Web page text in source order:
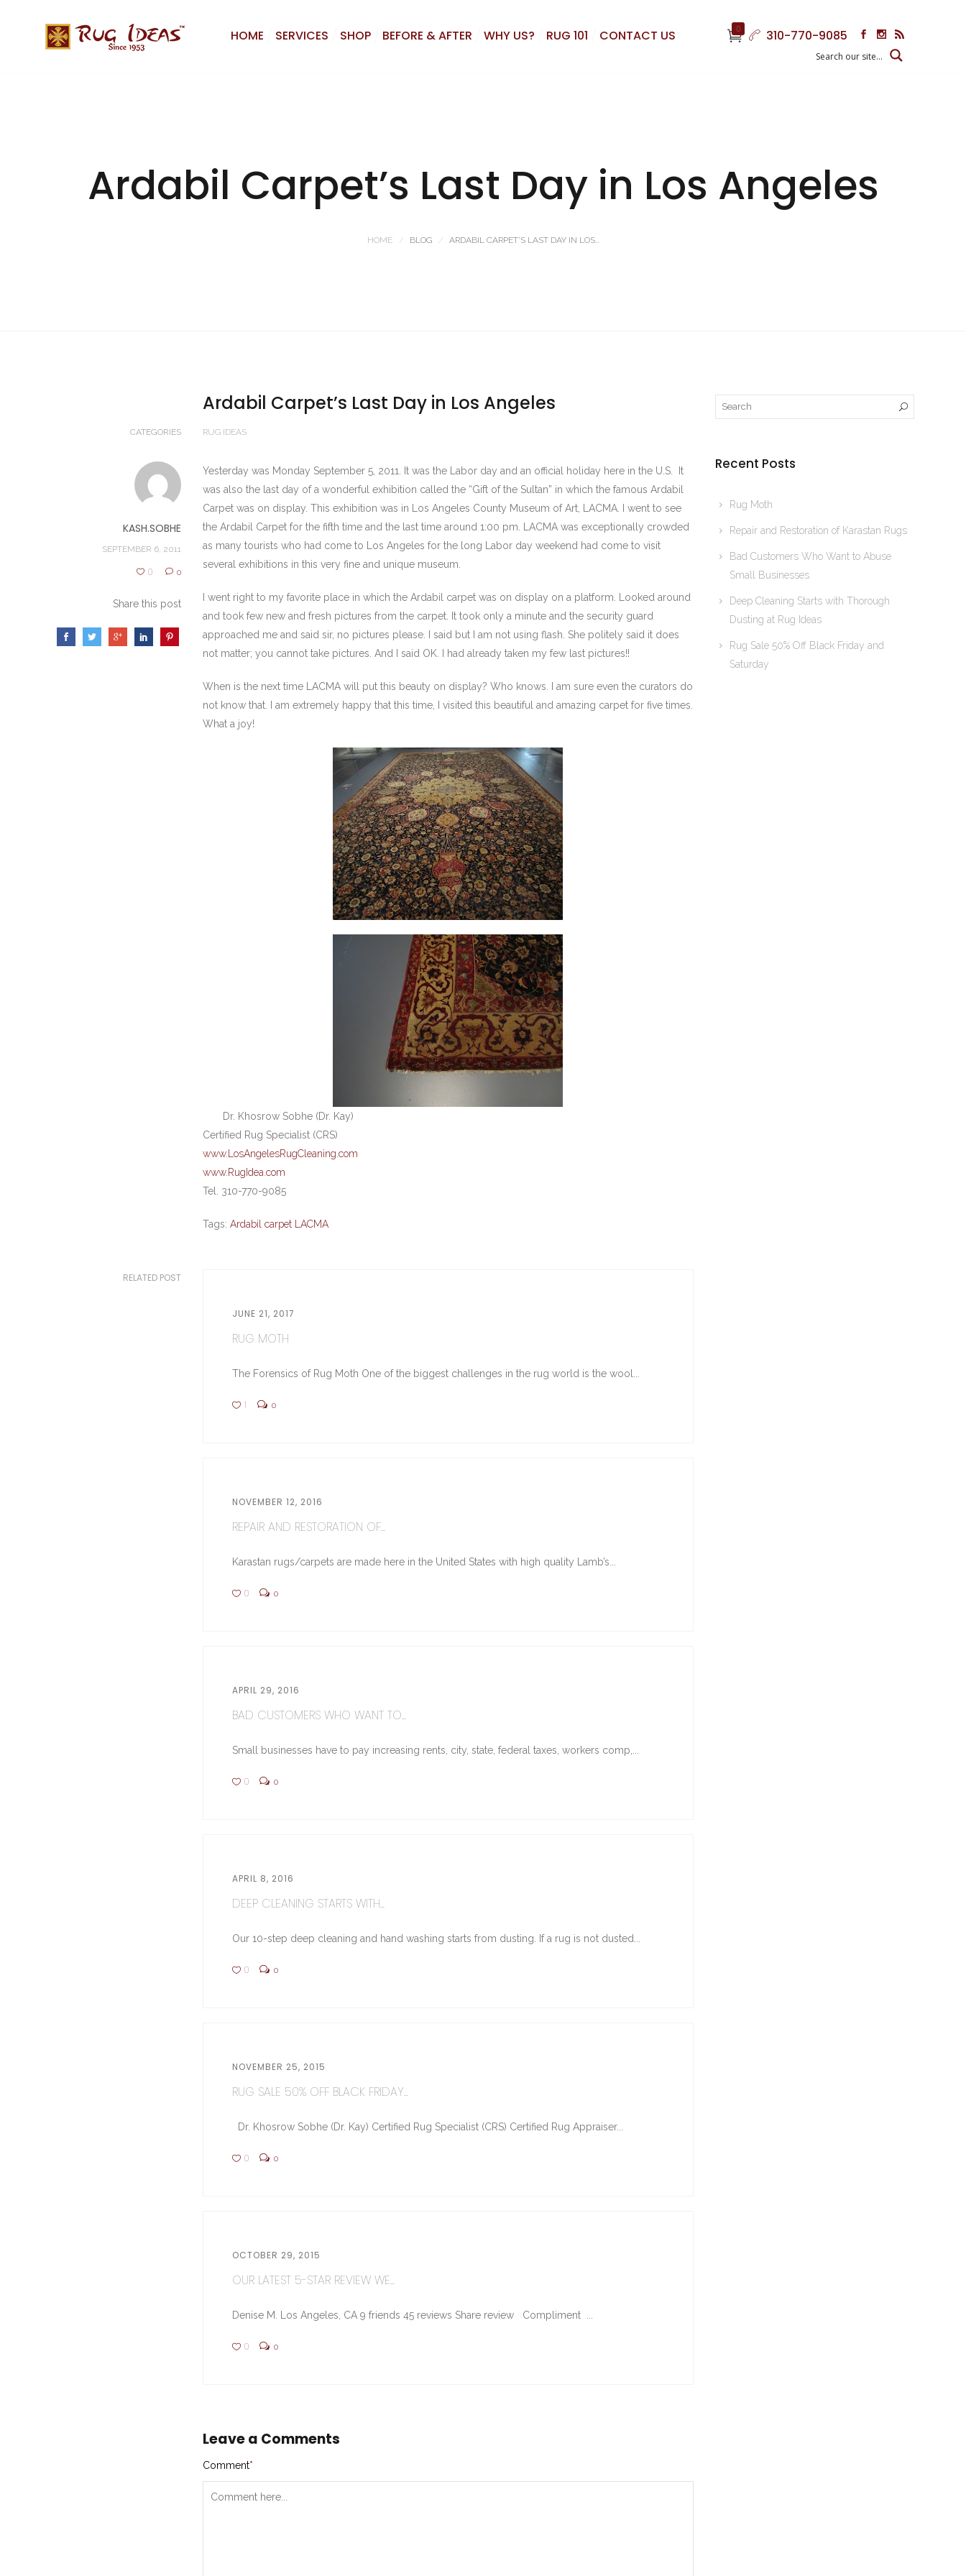
0 310-770-9085
HOME SERVICES SHOP BEFORE & AFTER WHY US? RUG 101 CONTACT US
Ardabil Carpet’s Last Day in Los Angeles
HOME BLOG ARDABIL CARPET’S LAST DAY IN LOS...
Ardabil Carpet’s Last Day in Los Angeles
CATEGORIES RUG IDEAS
KASH.SOBHE
SEPTEMBER 6, 2011
0 0
Share this post
Yesterday was Monday September 5, 2011. It was the Labor day and an official holiday here in the U.S. It
was also the last day of a wonderful exhibition called the “Gift of the Sultan” in which the famous Ardabil
Carpet was on display. This exhibition was in Los Angeles County Museum of Art, LACMA. I went to see
the Ardabil Carpet for the fifth time and the last time around 1:00 pm. LACMA was exceptionally crowded
as many tourists who had come to Los Angeles for the long Labor day weekend had come to visit
several exhibitions in this very fine and unique museum.
I went right to my favorite place in which the Ardabil carpet was on display on a platform. Looked around
and took few new and fresh pictures from the carpet. It took only a minute and the security guard
approached me and said sir, no pictures please. I said but I am not using flash. She politely said it does
not matter; you cannot take pictures. And I said OK. I had already taken my few last pictures!!
When is the next time LACMA will put this beauty on display? Who knows. I am sure even the curators do
not know that. I am extremely happy that this time, I visited this beautiful and amazing carpet for five times.
What a joy!
Dr. Khosrow Sobhe (Dr. Kay)
Certified Rug Specialist (CRS)
www.LosAngelesRugCleaning.com
www.RugIdea.com
Tel. 310-770-9085
Tags: Ardabil carpet LACMA
RELATED POST
JUNE 21, 2017
RUG MOTH
The Forensics of Rug Moth One of the biggest challenges in the rug world is the wool...
1 0
NOVEMBER 12, 2016
REPAIR AND RESTORATION OF...
Karastan rugs/carpets are made here in the United States with high quality Lamb’s...
0 0
APRIL 29, 2016
BAD CUSTOMERS WHO WANT TO...
Small businesses have to pay increasing rents, city, state, federal taxes, workers comp,...
0 0
APRIL 8, 2016
DEEP CLEANING STARTS WITH...
Our 10-step deep cleaning and hand washing starts from dusting. If a rug is not dusted...
0 0
NOVEMBER 25, 2015
RUG SALE 50% OFF BLACK FRIDAY...
Dr. Khosrow Sobhe (Dr. Kay) Certified Rug Specialist (CRS) Certified Rug Appraiser...
0 0
OCTOBER 29, 2015
OUR LATEST 5-STAR REVIEW WE...
Denise M. Los Angeles, CA 9 friends 45 reviews Share review Compliment ...
0 0
Leave a Comments
Comment*
Recent Posts
Rug Moth
Repair and Restoration of Karastan Rugs
Bad Customers Who Want to Abuse
Small Businesses
Deep Cleaning Starts with Thorough
Dusting at Rug Ideas
Rug Sale 50% Off Black Friday and
Saturday